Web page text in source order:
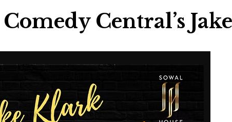
Hey30A AI
Shop
Beaches
Things To Do
Comedy Central’s